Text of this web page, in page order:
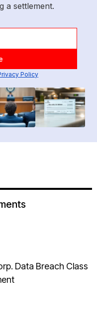
a settlement.
Policy
Data Breach Class